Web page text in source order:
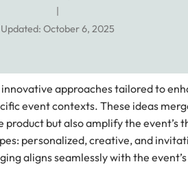
|
Updated: October 6, 2025
approaches tailored to
event contexts. These ideas
but also amplify the event’s
personalized, creative, and
aligns seamlessly with the